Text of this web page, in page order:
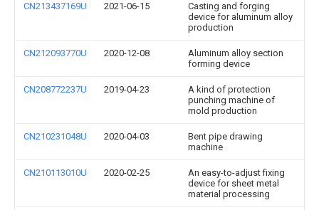
CN213437169U 2021-06-15
Casting and forging
device for aluminum alloy
production
CN212093770U 2020-12-08
Aluminum alloy section
forming device
CN208772237U 2019-04-23
A kind of protection
punching machine of
mold production
CN210231048U 2020-04-03
Bent pipe drawing
machine
CN210113010U 2020-02-25
An easy-to-adjust fixing
device for sheet metal
material processing